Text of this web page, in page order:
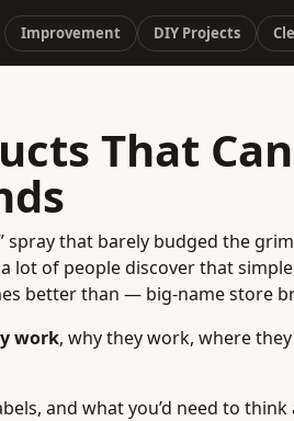
Improvement DIY Projects
That
spray that barely budged the
lot of people discover that
better than — big-name store
work, why they work, where
and what you’d need to